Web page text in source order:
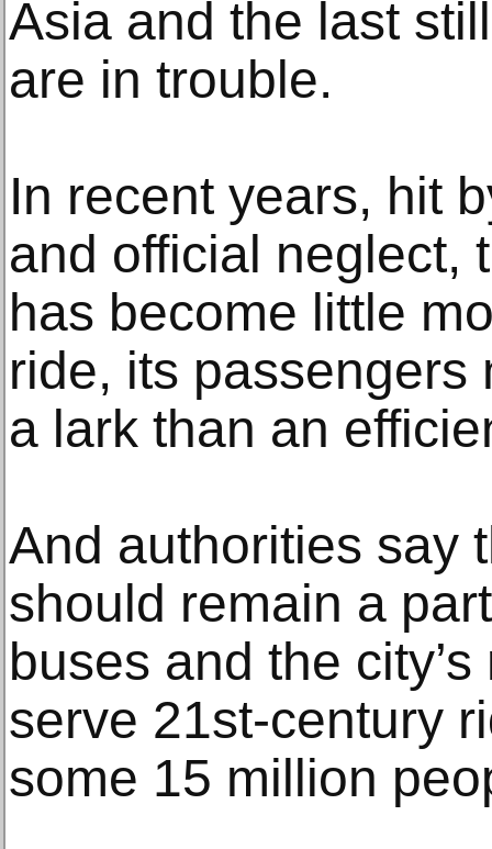
Asia and the last
are in trouble.
In recent years, hit
and official neglect,
has become little
ride, its passengers
a lark than an
And authorities say
should remain a
buses and the
serve 21st-century
some 15 million